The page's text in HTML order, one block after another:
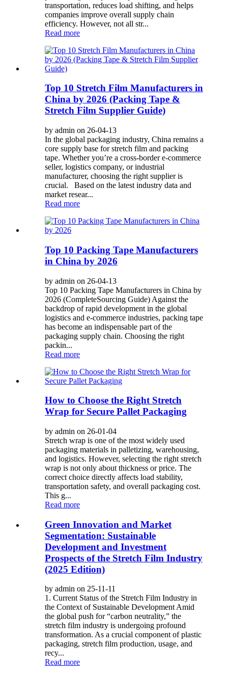
transportation, reduces load shifting, and helps
companies improve overall supply chain
efficiency. However, not all str...
Read more
Top 10 Stretch Film Manufacturers in
China by 2026 (Packing Tape &
Stretch Film Supplier Guide)
by admin on 26-04-13
In the global packaging industry, China remains a
core supply base for stretch film and packing
tape. Whether you’re a cross-border e-commerce
seller, logistics company, or industrial
manufacturer, choosing the right supplier is
crucial. Based on the latest industry data and
market resear...
Read more
Top 10 Packing Tape Manufacturers
in China by 2026
by admin on 26-04-13
Top 10 Packing Tape Manufacturers in China by
2026 (CompleteSourcing Guide) Against the
backdrop of rapid development in the global
logistics and e-commerce industries, packing tape
has become an indispensable part of the
packaging supply chain. Choosing the right
packin...
Read more
How to Choose the Right Stretch
Wrap for Secure Pallet Packaging
by admin on 26-01-04
Stretch wrap is one of the most widely used
packaging materials in palletizing, warehousing,
and logistics. However, selecting the right stretch
wrap is not only about thickness or price. The
correct choice directly affects load stability,
transportation safety, and overall packaging cost.
This g...
Read more
Green Innovation and Market
Segmentation: Sustainable
Development and Investment
Prospects of the Stretch Film Industry
(2025 Edition)
by admin on 25-11-11
1. Current Status of the Stretch Film Industry in
the Context of Sustainable Development Amid
the global push for “carbon neutrality,” the
stretch film industry is undergoing profound
transformation. As a crucial component of plastic
packaging, stretch film production, usage, and
recy...
Read more